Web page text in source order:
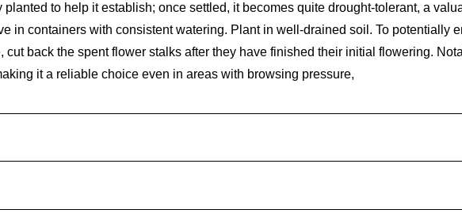
to help it establish; once settled, it becomes quite drought-tolerant, a
in containers with consistent watering. Plant in well-drained soil. To potentially
cut back the spent flower stalks after they have finished their initial flowering.
it a reliable choice even in areas with browsing pressure,